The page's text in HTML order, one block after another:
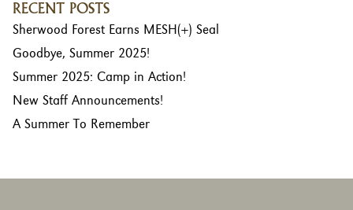
RECENT POSTS
Sherwood Forest Earns MESH(+) Seal
Goodbye, Summer 2025!
Summer 2025: Camp in Action!
New Staff Announcements!
A Summer To Remember